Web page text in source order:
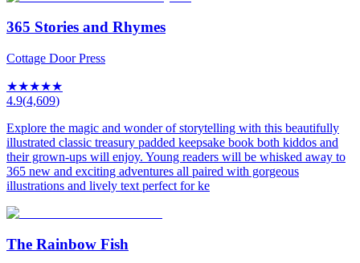
365 Stories and Rhymes
Cottage Door Press
★★★★★
4.9(4,609)
Explore the magic and wonder of storytelling with this beautifully
illustrated classic treasury padded keepsake book both kiddos and
their grown-ups will enjoy. Young readers will be whisked away to
365 new and exciting adventures all paired with gorgeous
illustrations and lively text perfect for ke
The Rainbow Fish